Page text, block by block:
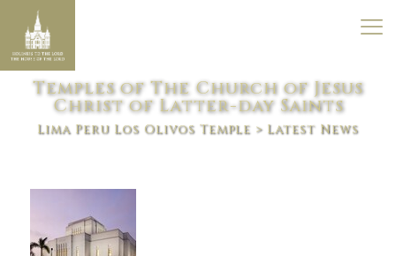
Temples of The Church of Jesus
Christ of Latter-day Saints
Lima Peru Los Olivos Temple > Latest News